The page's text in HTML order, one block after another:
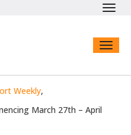
Weekly,
March 27th – April